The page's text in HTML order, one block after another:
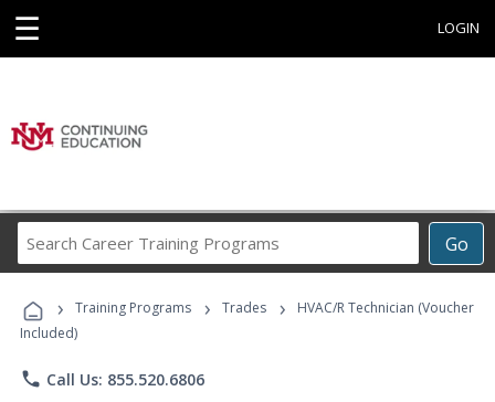
☰ LOGIN
Go
Career
Programs
› Training Programs › Trades ›
HVAC/R Technician (Voucher
Included)
phone Call Us: 855.520.6806